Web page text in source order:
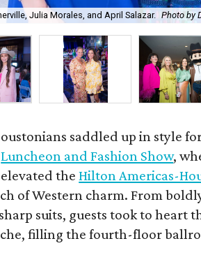
Julia Morales, and April Salazar. Photo by
oustonians saddled up in style
Luncheon and Fashion Show,
elevated theHilton Americas-
of Western charm. From
suits, guests took to heart
filling the fourth-floor